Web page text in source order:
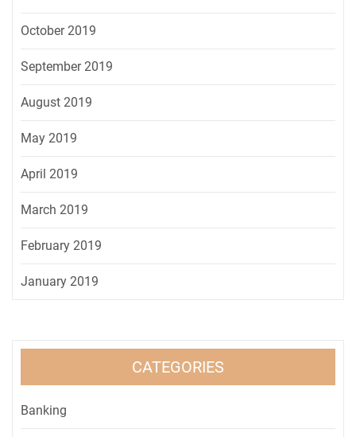
October 2019
September 2019
August 2019
May 2019
April 2019
March 2019
February 2019
January 2019
CATEGORIES
Banking